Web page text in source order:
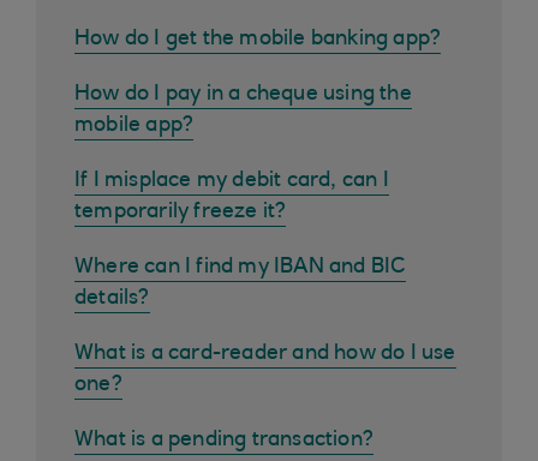
How do I get the mobile banking app?
How do I pay in a cheque using the
mobile app?
If I misplace my debit card, can I
temporarily freeze it?
Where can I find my IBAN and BIC
details?
What is a card-reader and how do I use
one?
What is a pending transaction?